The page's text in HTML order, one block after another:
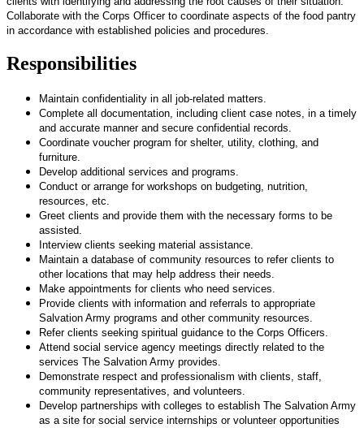
Collaborate with the Corps Officer to coordinate aspects of the food pantry
in accordance with established policies and procedures.
Responsibilities
Maintain confidentiality in all job-related matters.
Complete all documentation, including client case notes, in a timely
and accurate manner and secure confidential records.
Coordinate voucher program for shelter, utility, clothing, and
furniture.
Develop additional services and programs.
Conduct or arrange for workshops on budgeting, nutrition,
resources, etc.
Greet clients and provide them with the necessary forms to be
assisted.
Interview clients seeking material assistance.
Maintain a database of community resources to refer clients to
other locations that may help address their needs.
Make appointments for clients who need services.
Provide clients with information and referrals to appropriate
Salvation Army programs and other community resources.
Refer clients seeking spiritual guidance to the Corps Officers.
Attend social service agency meetings directly related to the
services The Salvation Army provides.
Demonstrate respect and professionalism with clients, staff,
community representatives, and volunteers.
Develop partnerships with colleges to establish The Salvation Army
as a site for social service internships or volunteer opportunities